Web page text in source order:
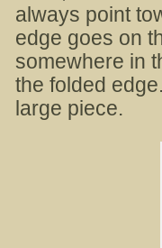
always point
edge goes on
somewhere in
the folded
large piece.